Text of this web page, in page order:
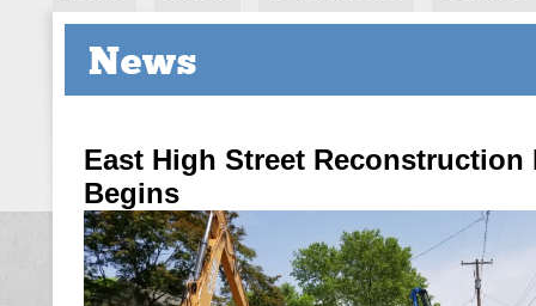
News
East High Street Reconstruction
Begins